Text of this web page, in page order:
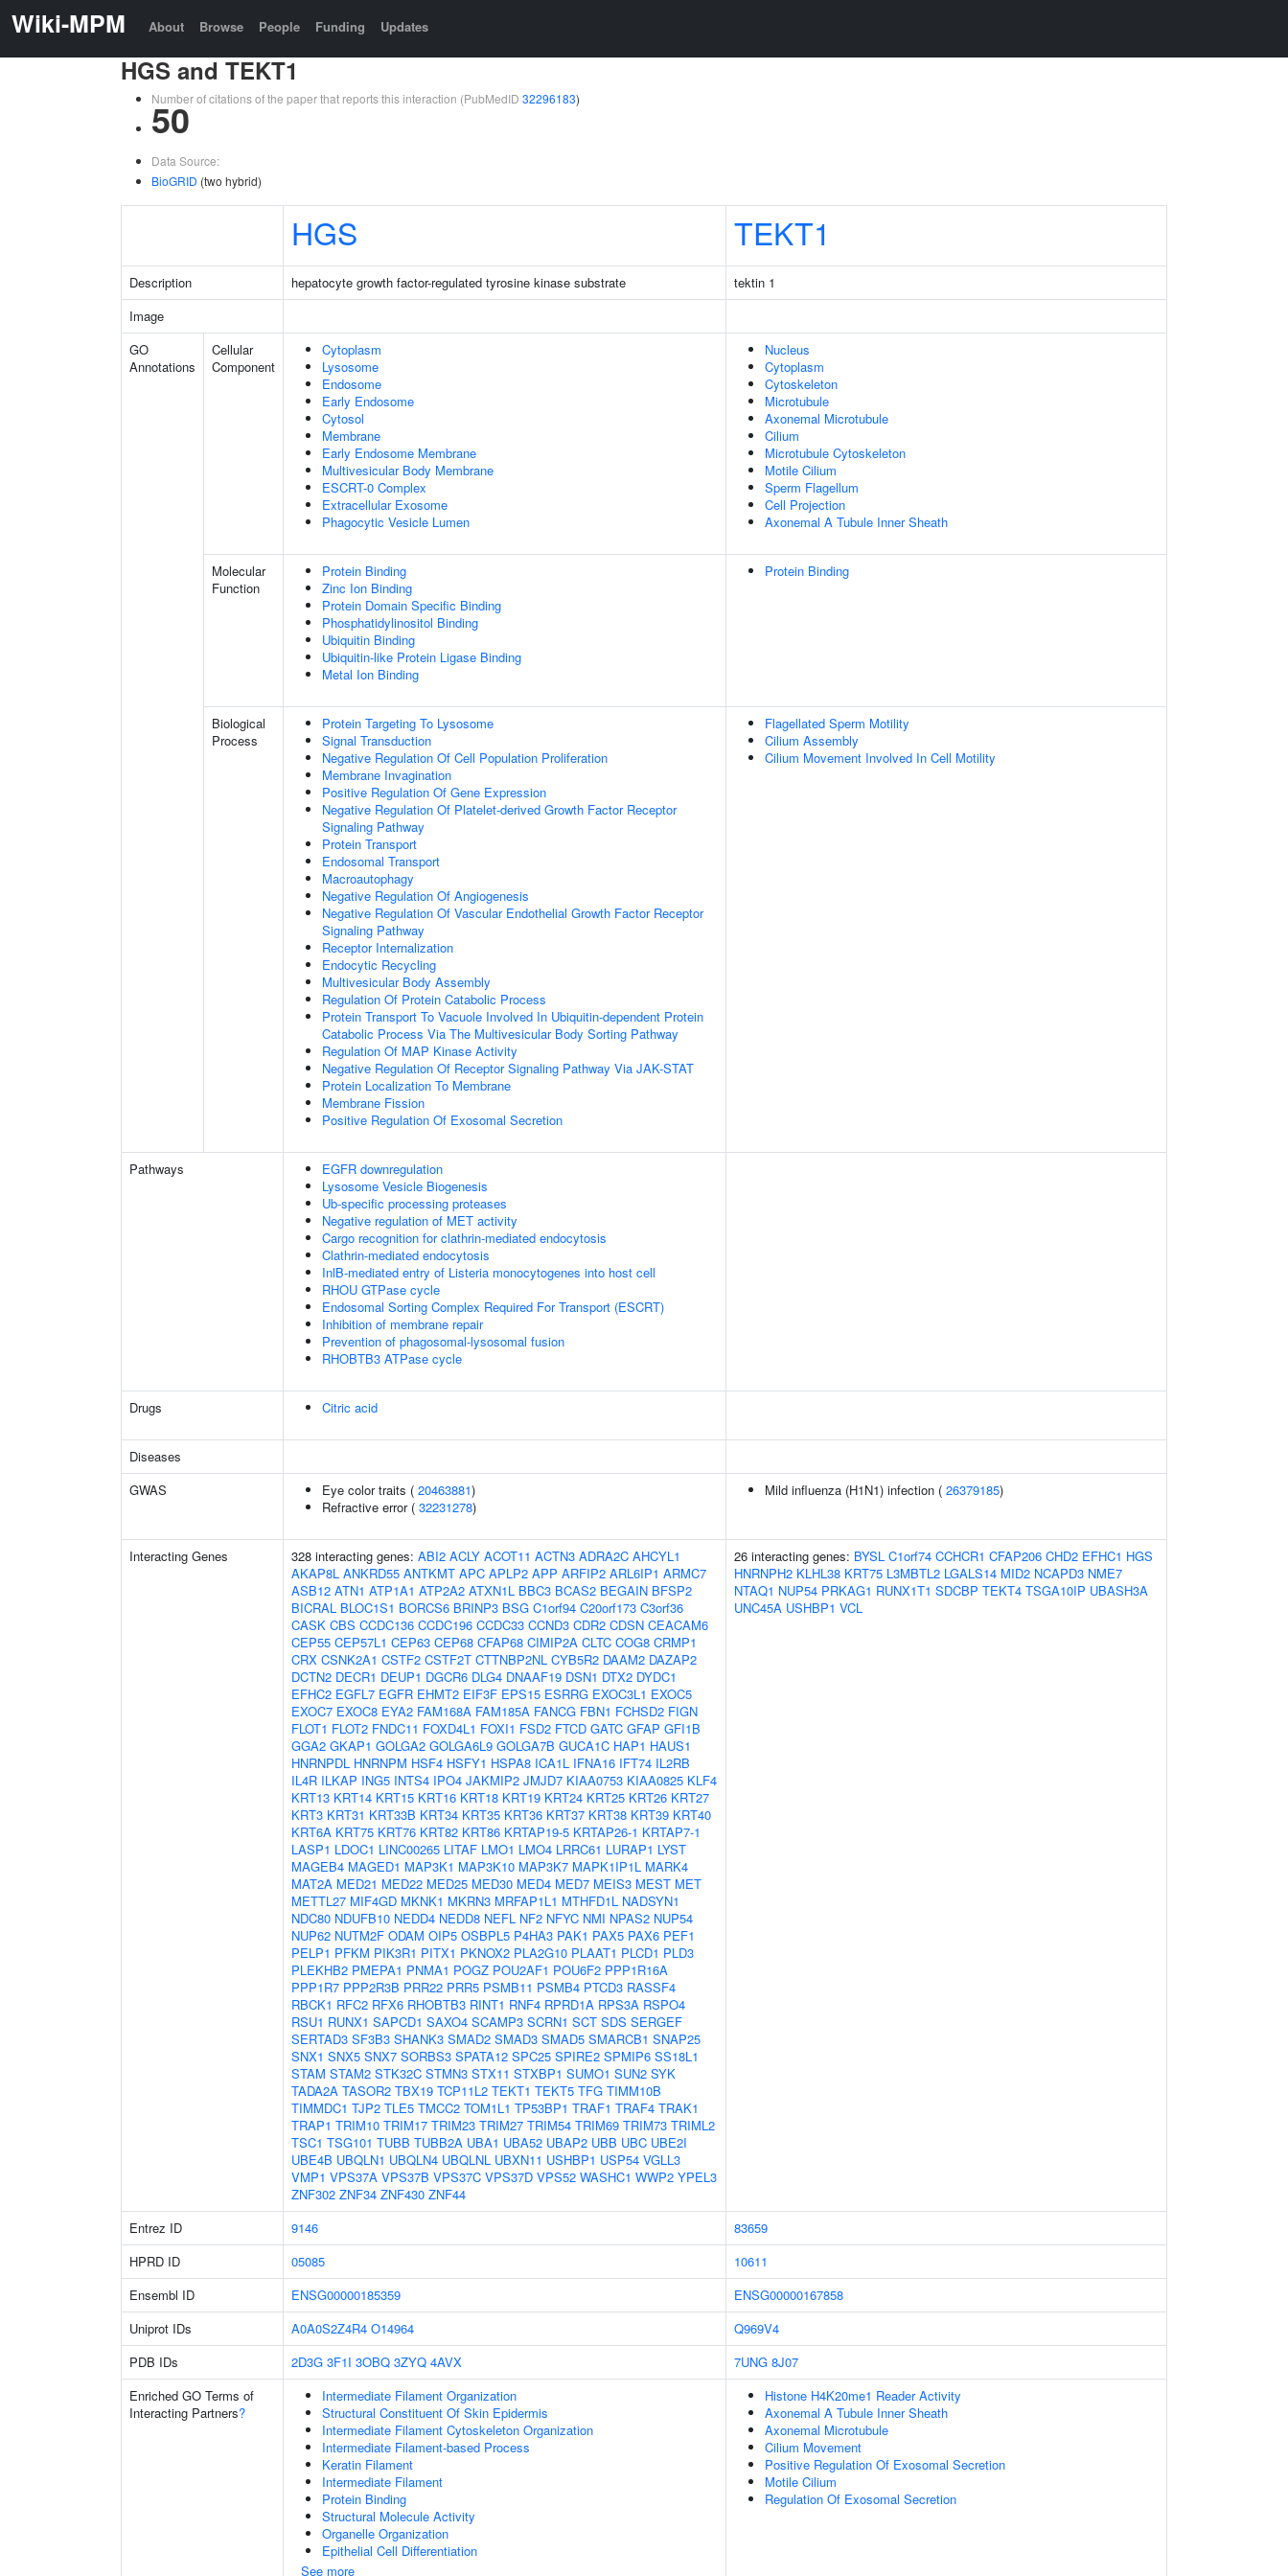
Wiki-MPM About Browse People Funding Updates
HGS and TEKT1
Number of citations of the paper that reports this interaction (PubMedID 32296183)
50
Data Source:
BioGRID (two hybrid)
HGS TEKT1
Description hepatocyte growth factor-regulated tyrosine kinase substrate
tektin 1
Image
GO
Annotations
Cellular
Component
Cytoplasm
Lysosome
Endosome
Early Endosome
Cytosol
Membrane
Early Endosome Membrane
Multivesicular Body Membrane
ESCRT-0 Complex
Extracellular Exosome
Phagocytic Vesicle Lumen
Nucleus
Cytoplasm
Cytoskeleton
Microtubule
Axonemal Microtubule
Cilium
Microtubule Cytoskeleton
Motile Cilium
Sperm Flagellum
Cell Projection
Axonemal A Tubule Inner Sheath
Molecular
Function
Protein Binding
Zinc Ion Binding
Protein Domain Specific Binding
Phosphatidylinositol Binding
Ubiquitin Binding
Ubiquitin-like Protein Ligase Binding
Metal Ion Binding
Protein Binding
Biological
Process
Protein Targeting To Lysosome
Signal Transduction
Negative Regulation Of Cell Population Proliferation
Membrane Invagination
Positive Regulation Of Gene Expression
Negative Regulation Of Platelet-derived Growth Factor Receptor
Signaling Pathway
Protein Transport
Endosomal Transport
Macroautophagy
Negative Regulation Of Angiogenesis
Negative Regulation Of Vascular Endothelial Growth Factor Receptor
Signaling Pathway
Receptor Internalization
Endocytic Recycling
Multivesicular Body Assembly
Regulation Of Protein Catabolic Process
Protein Transport To Vacuole Involved In Ubiquitin-dependent Protein
Catabolic Process Via The Multivesicular Body Sorting Pathway
Regulation Of MAP Kinase Activity
Negative Regulation Of Receptor Signaling Pathway Via JAK-STAT
Protein Localization To Membrane
Membrane Fission
Positive Regulation Of Exosomal Secretion
Flagellated Sperm Motility
Cilium Assembly
Cilium Movement Involved In Cell Motility
Pathways
EGFR downregulation
Lysosome Vesicle Biogenesis
Ub-specific processing proteases
Negative regulation of MET activity
Cargo recognition for clathrin-mediated endocytosis
Clathrin-mediated endocytosis
InlB-mediated entry of Listeria monocytogenes into host cell
RHOU GTPase cycle
Endosomal Sorting Complex Required For Transport (ESCRT)
Inhibition of membrane repair
Prevention of phagosomal-lysosomal fusion
RHOBTB3 ATPase cycle
Drugs Citric acid
Diseases
GWAS
Eye color traits ( 20463881)
Refractive error ( 32231278)
Mild influenza (H1N1) infection ( 26379185)
Interacting Genes 328 interacting genes: ABI2 ACLY ACOT11 ACTN3 ADRA2C AHCYL1
AKAP8L ANKRD55 ANTKMT APC APLP2 APP ARFIP2 ARL6IP1 ARMC7
ASB12 ATN1 ATP1A1 ATP2A2 ATXN1L BBC3 BCAS2 BEGAIN BFSP2
BICRAL BLOC1S1 BORCS6 BRINP3 BSG C1orf94 C20orf173 C3orf36
CASK CBS CCDC136 CCDC196 CCDC33 CCND3 CDR2 CDSN CEACAM6
CEP55 CEP57L1 CEP63 CEP68 CFAP68 CIMIP2A CLTC COG8 CRMP1
CRX CSNK2A1 CSTF2 CSTF2T CTTNBP2NL CYB5R2 DAAM2 DAZAP2
DCTN2 DECR1 DEUP1 DGCR6 DLG4 DNAAF19 DSN1 DTX2 DYDC1
EFHC2 EGFL7 EGFR EHMT2 EIF3F EPS15 ESRRG EXOC3L1 EXOC5
EXOC7 EXOC8 EYA2 FAM168A FAM185A FANCG FBN1 FCHSD2 FIGN
FLOT1 FLOT2 FNDC11 FOXD4L1 FOXI1 FSD2 FTCD GATC GFAP GFI1B
GGA2 GKAP1 GOLGA2 GOLGA6L9 GOLGA7B GUCA1C HAP1 HAUS1
HNRNPDL HNRNPM HSF4 HSFY1 HSPA8 ICA1L IFNA16 IFT74 IL2RB
IL4R ILKAP ING5 INTS4 IPO4 JAKMIP2 JMJD7 KIAA0753 KIAA0825 KLF4
KRT13 KRT14 KRT15 KRT16 KRT18 KRT19 KRT24 KRT25 KRT26 KRT27
KRT3 KRT31 KRT33B KRT34 KRT35 KRT36 KRT37 KRT38 KRT39 KRT40
KRT6A KRT75 KRT76 KRT82 KRT86 KRTAP19-5 KRTAP26-1 KRTAP7-1
LASP1 LDOC1 LINC00265 LITAF LMO1 LMO4 LRRC61 LURAP1 LYST
MAGEB4 MAGED1 MAP3K1 MAP3K10 MAP3K7 MAPK1IP1L MARK4
MAT2A MED21 MED22 MED25 MED30 MED4 MED7 MEIS3 MEST MET
METTL27 MIF4GD MKNK1 MKRN3 MRFAP1L1 MTHFD1L NADSYN1
NDC80 NDUFB10 NEDD4 NEDD8 NEFL NF2 NFYC NMI NPAS2 NUP54
NUP62 NUTM2F ODAM OIP5 OSBPL5 P4HA3 PAK1 PAX5 PAX6 PEF1
PELP1 PFKM PIK3R1 PITX1 PKNOX2 PLA2G10 PLAAT1 PLCD1 PLD3
PLEKHB2 PMEPA1 PNMA1 POGZ POU2AF1 POU6F2 PPP1R16A
PPP1R7 PPP2R3B PRR22 PRR5 PSMB11 PSMB4 PTCD3 RASSF4
RBCK1 RFC2 RFX6 RHOBTB3 RINT1 RNF4 RPRD1A RPS3A RSPO4
RSU1 RUNX1 SAPCD1 SAXO4 SCAMP3 SCRN1 SCT SDS SERGEF
SERTAD3 SF3B3 SHANK3 SMAD2 SMAD3 SMAD5 SMARCB1 SNAP25
SNX1 SNX5 SNX7 SORBS3 SPATA12 SPC25 SPIRE2 SPMIP6 SS18L1
STAM STAM2 STK32C STMN3 STX11 STXBP1 SUMO1 SUN2 SYK
TADA2A TASOR2 TBX19 TCP11L2 TEKT1 TEKT5 TFG TIMM10B
TIMMDC1 TJP2 TLE5 TMCC2 TOM1L1 TP53BP1 TRAF1 TRAF4 TRAK1
TRAP1 TRIM10 TRIM17 TRIM23 TRIM27 TRIM54 TRIM69 TRIM73 TRIML2
TSC1 TSG101 TUBB TUBB2A UBA1 UBA52 UBAP2 UBB UBC UBE2I
UBE4B UBQLN1 UBQLN4 UBQLNL UBXN11 USHBP1 USP54 VGLL3
VMP1 VPS37A VPS37B VPS37C VPS37D VPS52 WASHC1 WWP2 YPEL3
ZNF302 ZNF34 ZNF430 ZNF44
26 interacting genes: BYSL C1orf74 CCHCR1 CFAP206 CHD2 EFHC1 HGS
HNRNPH2 KLHL38 KRT75 L3MBTL2 LGALS14 MID2 NCAPD3 NME7
NTAQ1 NUP54 PRKAG1 RUNX1T1 SDCBP TEKT4 TSGA10IP UBASH3A
UNC45A USHBP1 VCL
Entrez ID 9146
83659
HPRD ID
05085
10611
Ensembl ID
ENSG00000185359
ENSG00000167858
Uniprot IDs
A0A0S2Z4R4 O14964
Q969V4
PDB IDs
2D3G 3F1I 3OBQ 3ZYQ 4AVX 7UNG 8J07
Enriched GO Terms of
Interacting Partners?
Intermediate Filament Organization
Structural Constituent Of Skin Epidermis
Intermediate Filament Cytoskeleton Organization
Intermediate Filament-based Process
Keratin Filament
Intermediate Filament
Protein Binding
Structural Molecule Activity
Organelle Organization
Epithelial Cell Differentiation
See more
Histone H4K20me1 Reader Activity
Axonemal A Tubule Inner Sheath
Axonemal Microtubule
Cilium Movement
Positive Regulation Of Exosomal Secretion
Motile Cilium
Regulation Of Exosomal Secretion